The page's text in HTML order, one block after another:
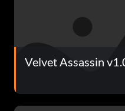
Velvet Assassin